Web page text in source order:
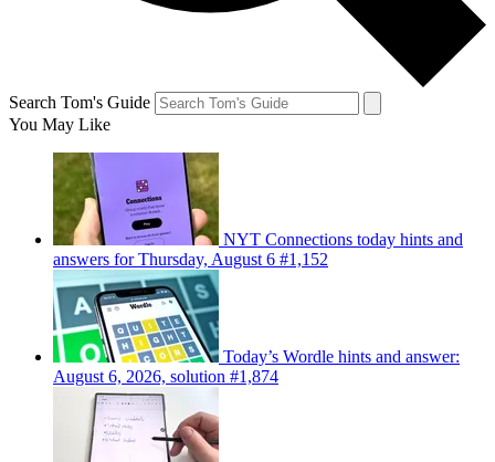
Search Tom's Guide
You May Like
NYT Connections today hints and
answers for Thursday, August 6 #1,152
Today’s Wordle hints and answer:
August 6, 2026, solution #1,874